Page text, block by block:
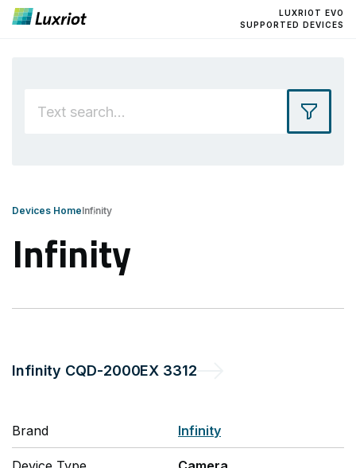
LUXRIOT EVO
SUPPORTED DEVICES
Devices HomeInfinity
Infinity
Infinity CQD-2000EX 3312
Brand Infinity